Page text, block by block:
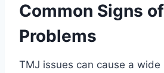
Common Signs
Problems
TMJ issues can cause a wide